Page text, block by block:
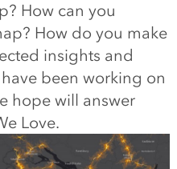
How can you
How do you make
insights and
been working on
hope will answer
Love.